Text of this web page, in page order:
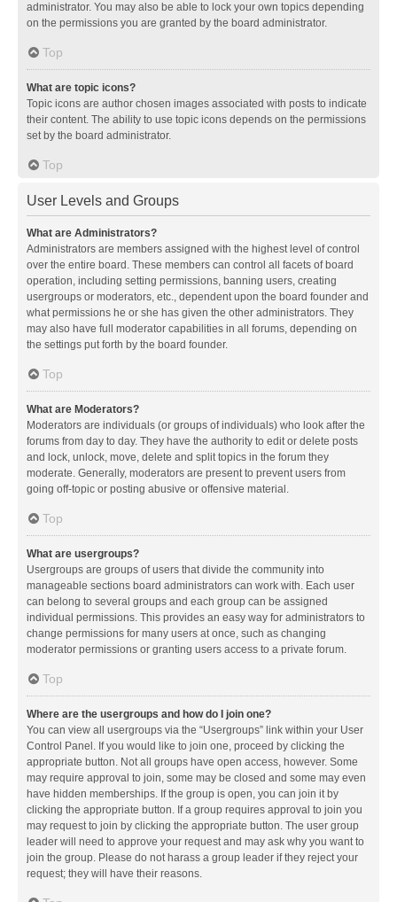
administrator. You may also be able to lock your own topics depending
on the permissions you are granted by the board administrator.
Top
What are topic icons?
Topic icons are author chosen images associated with posts to indicate
their content. The ability to use topic icons depends on the permissions
set by the board administrator.
Top
User Levels and Groups
What are Administrators?
Administrators are members assigned with the highest level of control
over the entire board. These members can control all facets of board
operation, including setting permissions, banning users, creating
usergroups or moderators, etc., dependent upon the board founder and
what permissions he or she has given the other administrators. They
may also have full moderator capabilities in all forums, depending on
the settings put forth by the board founder.
Top
What are Moderators?
Moderators are individuals (or groups of individuals) who look after the
forums from day to day. They have the authority to edit or delete posts
and lock, unlock, move, delete and split topics in the forum they
moderate. Generally, moderators are present to prevent users from
going off-topic or posting abusive or offensive material.
Top
What are usergroups?
Usergroups are groups of users that divide the community into
manageable sections board administrators can work with. Each user
can belong to several groups and each group can be assigned
individual permissions. This provides an easy way for administrators to
change permissions for many users at once, such as changing
moderator permissions or granting users access to a private forum.
Top
Where are the usergroups and how do I join one?
You can view all usergroups via the “Usergroups” link within your User
Control Panel. If you would like to join one, proceed by clicking the
appropriate button. Not all groups have open access, however. Some
may require approval to join, some may be closed and some may even
have hidden memberships. If the group is open, you can join it by
clicking the appropriate button. If a group requires approval to join you
may request to join by clicking the appropriate button. The user group
leader will need to approve your request and may ask why you want to
join the group. Please do not harass a group leader if they reject your
request; they will have their reasons.